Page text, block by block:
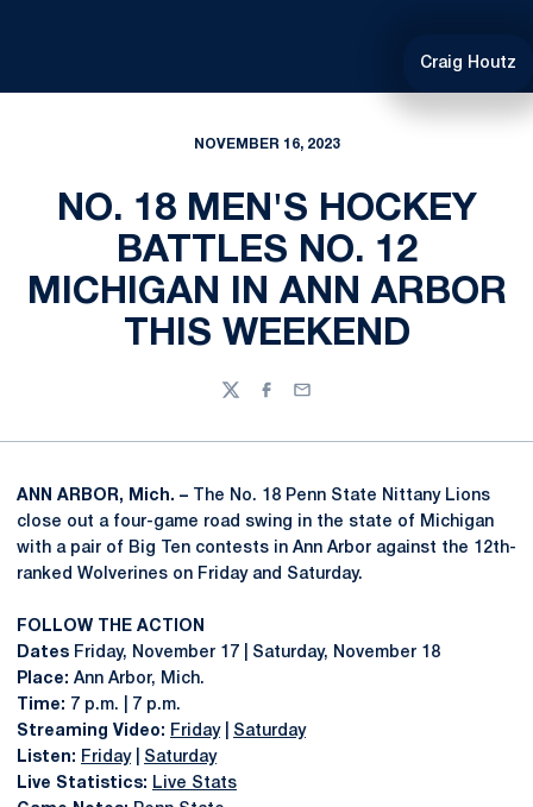
Craig Houtz
NOVEMBER 16, 2023
NO. 18 MEN'S HOCKEY
BATTLES NO. 12
MICHIGAN IN ANN ARBOR
THIS WEEKEND
TwitterFacebook
Email
ANN ARBOR, Mich. – The No. 18 Penn State Nittany Lions
close out a four-game road swing in the state of Michigan
with a pair of Big Ten contests in Ann Arbor against the 12th-
ranked Wolverines on Friday and Saturday.
FOLLOW THE ACTION
Dates Friday, November 17 | Saturday, November 18
Place: Ann Arbor, Mich.
Time: 7 p.m. | 7 p.m.
Streaming Video: Friday| Saturday
Listen: Friday| Saturday
Live Statistics: Live Stats